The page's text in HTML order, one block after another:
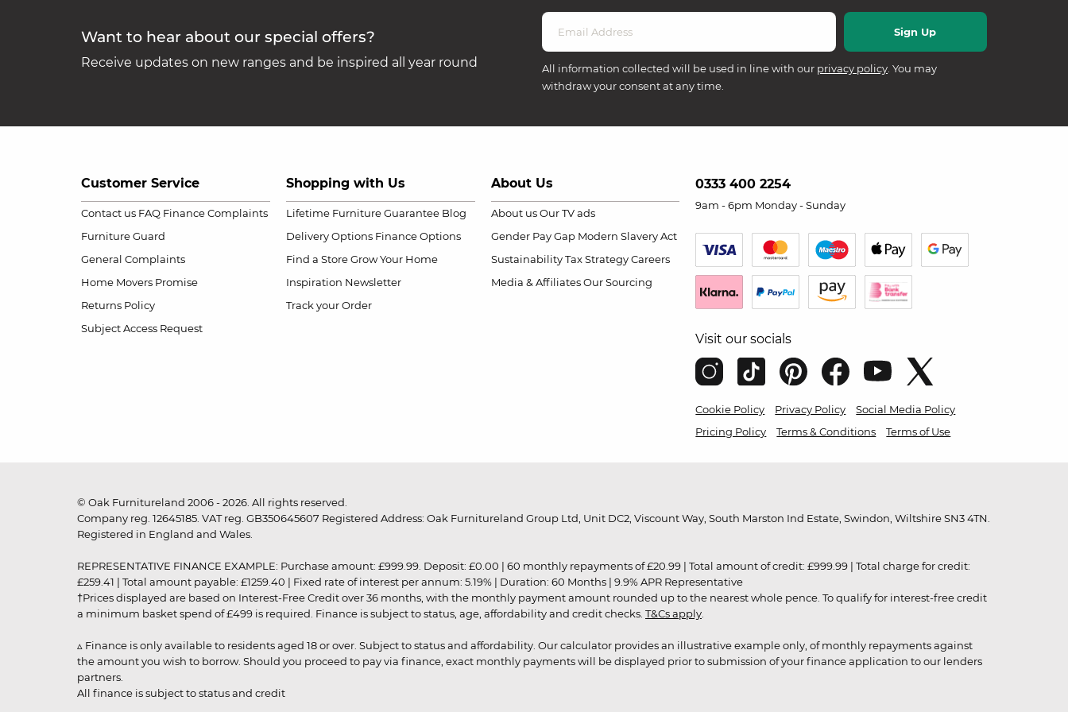
Want to hear about our special offers?
Receive updates on new ranges and be inspired all year round All information collected will be used in line with our privacy policy . You may
withdraw your consent at any time.
Customer Service
Contact us FAQ Finance Complaints
Furniture Guard
General Complaints
Home Movers Promise
Returns Policy
Subject Access Request
Shopping with Us
Lifetime Furniture Guarantee Blog
Delivery Options Finance Options
Find a Store Grow Your Home
Inspiration Newsletter
Track your Order
About Us
About us Our TV ads
Gender Pay Gap Modern Slavery Act
Sustainability Tax Strategy Careers
Media & Affiliates Our Sourcing
0333 400 2254
9am - 6pm Monday - Sunday
Visit our socials
Cookie Policy Privacy Policy
Social Media Policy
Pricing Policy
Terms & Conditions Terms of Use
© Oak Furnitureland 2006 - 2026. All rights reserved.
Company reg. 12645185. VAT reg. GB350645607 Registered Address: Oak Furnitureland Group Ltd, Unit DC2, Viscount Way, South Marston Ind Estate, Swindon, Wiltshire SN3 4TN.
Registered in England and Wales.
REPRESENTATIVE FINANCE EXAMPLE: Purchase amount: £999.99. Deposit: £0.00 | 60 monthly repayments of £20.99 | Total amount of credit: £999.99 | Total charge for credit:
£259.41 | Total amount payable: £1259.40 | Fixed rate of interest per annum: 5.19% | Duration: 60 Months | 9.9% APR Representative
†Prices displayed are based on Interest-Free Credit over 36 months, with the monthly payment amount rounded up to the nearest whole pence. To qualify for interest-free credit
a minimum basket spend of £499 is required. Finance is subject to status, age, affordability and credit checks. T&Cs apply
▵ Finance is only available to residents aged 18 or over. Subject to status and affordability. Our calculator provides an illustrative example only, of monthly repayments against
the amount you wish to borrow. Should you proceed to pay via finance, exact monthly payments will be displayed prior to submission of your finance application to our lenders
partners.
All finance is subject to status and credit